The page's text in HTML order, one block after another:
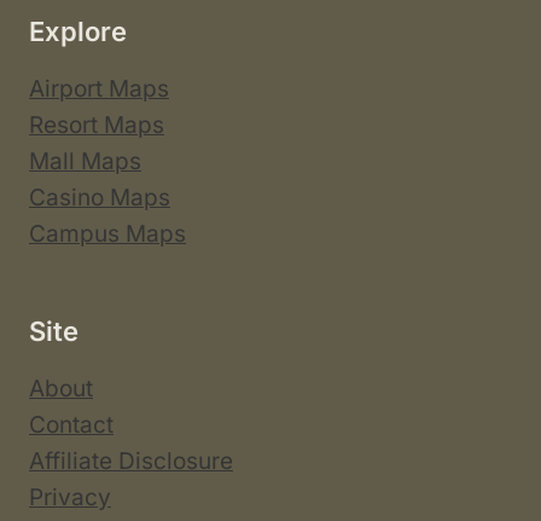
Explore
Airport Maps
Resort Maps
Mall Maps
Casino Maps
Campus Maps
Site
About
Contact
Affiliate Disclosure
Privacy